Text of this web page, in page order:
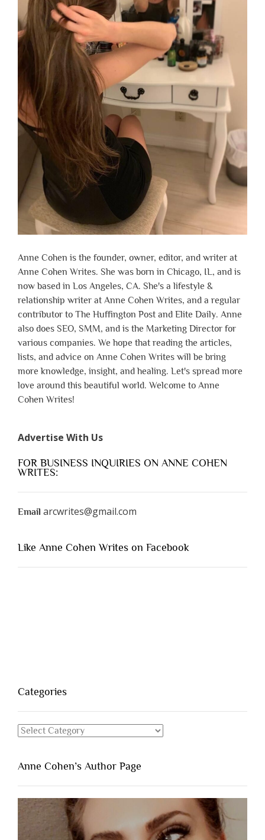
Anne Cohen is the founder, owner, editor, and writer at
Anne Cohen Writes. She was born in Chicago, IL, and is
now based in Los Angeles, CA. She's a lifestyle &
relationship writer at Anne Cohen Writes, and a regular
contributor to The Huffington Post and Elite Daily. Anne
also does SEO, SMM, and is the Marketing Director for
various companies. We hope that reading the articles,
lists, and advice on Anne Cohen Writes will be bring
more knowledge, insight, and healing. Let's spread more
love around this beautiful world. Welcome to Anne
Cohen Writes!
Advertise With Us
FOR BUSINESS INQUIRIES ON ANNE COHEN
WRITES:
Email arcwrites@gmail.com
Like Anne Cohen Writes on Facebook
Categories
Categories
Anne Cohen’s Author Page